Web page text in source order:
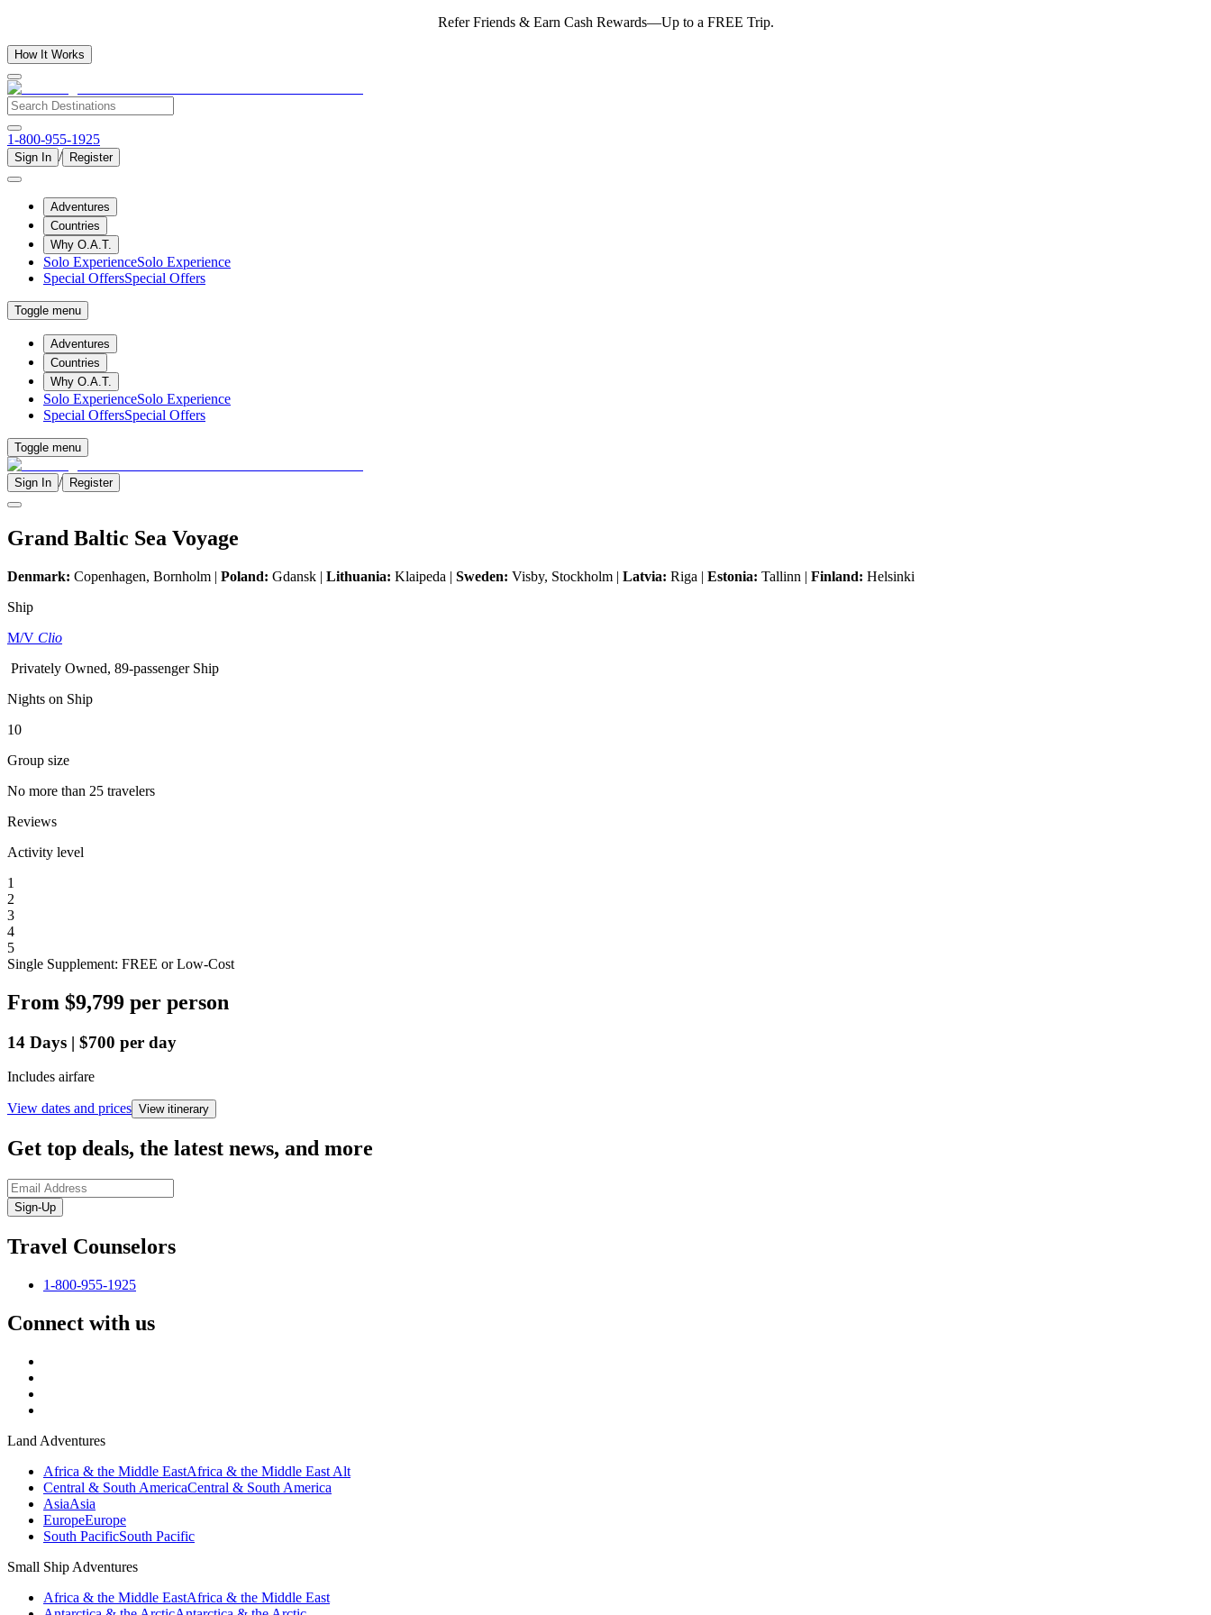
Refer Friends & Earn Cash Rewards—Up to a FREE Trip.
How It Works
1-800-955-1925
Sign In / Register
Adventures
Countries
Why O.A.T.
Solo ExperienceSolo Experience
Special OffersSpecial Offers
Toggle menu
Adventures
Countries
Why O.A.T.
Solo ExperienceSolo Experience
Special OffersSpecial Offers
Toggle menu
Sign In / Register
Grand Baltic Sea Voyage
Denmark: Copenhagen, Bornholm | Poland: Gdansk | Lithuania: Klaipeda | Sweden: Visby, Stockholm | Latvia: Riga | Estonia: Tallinn | Finland: Helsinki
Ship
M/V Clio
Privately Owned, 89-passenger Ship
Nights on Ship
10
Group size
No more than 25 travelers
Reviews
Activity level
1
2
3
4
5
Single Supplement: FREE or Low-Cost
From $9,799 per person
14 Days | $700 per day
Includes airfare
View dates and prices View itinerary
Get top deals, the latest news, and more
Sign-Up
Travel Counselors
1-800-955-1925
Connect with us
Land Adventures
Africa & the Middle EastAfrica & the Middle East Alt
Central & South AmericaCentral & South America
AsiaAsia
EuropeEurope
South PacificSouth Pacific
Small Ship Adventures
Africa & the Middle EastAfrica & the Middle East